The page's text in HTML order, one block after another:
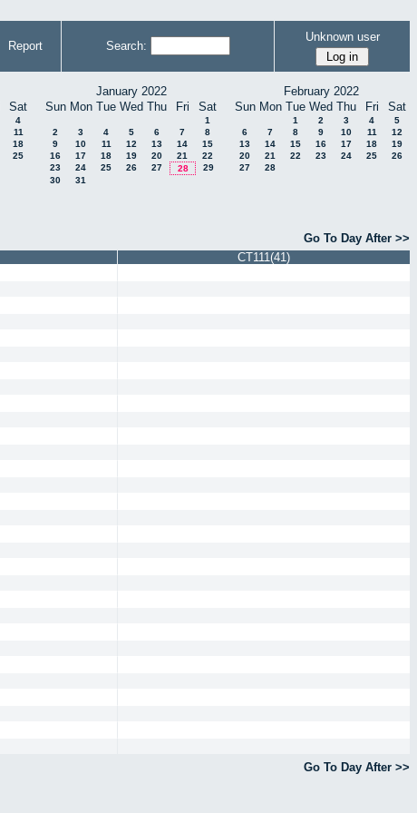
Report Search:
Unknown user
Sat
4
11
18
25
January 2022
Sun Mon Tue Wed Thu Fri Sat
1
2
3 4 5 6 7
8
9
10 11 12 13 14
15
16
17 18 19 20 21
22
23
24 25 26 27 28
29
30
31
February 2022
Sun Mon Tue Wed Thu Fri Sat
1 2 3 4
5
6
7 8 9 10 11
12
13
14 15 16 17 18
19
20
21 22 23 24 25
26
27
28
Go To Day After >>
CT111(41)
Go To Day After >>